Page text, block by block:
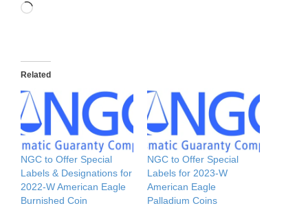
Loading…
Related
NGC to Offer Special
Labels & Designations for
2022-W American Eagle
Burnished Coin
NGC to Offer Special
Labels for 2023-W
American Eagle
Palladium Coins